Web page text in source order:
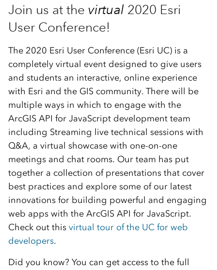
Join us at the virtual2020 Esri
User Conference!
The 2020 Esri User Conference (Esri UC) is a
completely virtual event designed to give users
and students an interactive, online experience
with Esri and the GIS community. There will be
multiple ways in which to engage with the
ArcGIS API for JavaScript development team
including Streaming live technical sessions with
Q&A, a virtual showcase with one-on-one
meetings and chat rooms. Our team has put
together a collection of presentations that cover
best practices and explore some of our latest
innovations for building powerful and engaging
web apps with the ArcGIS API for JavaScript.
Check out this virtual tour of the UC for web
developers.
Did you know? You can get access to the full